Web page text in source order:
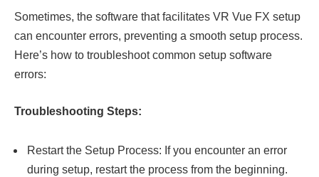
Sometimes, the software that facilitates VR Vue FX setup
can encounter errors, preventing a smooth setup process.
Here’s how to troubleshoot common setup software
errors:
Troubleshooting Steps:
Restart the Setup Process: If you encounter an error
during setup, restart the process from the beginning.